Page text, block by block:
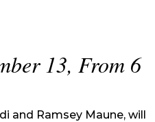
13, From 6
and Ramsey Maune, will